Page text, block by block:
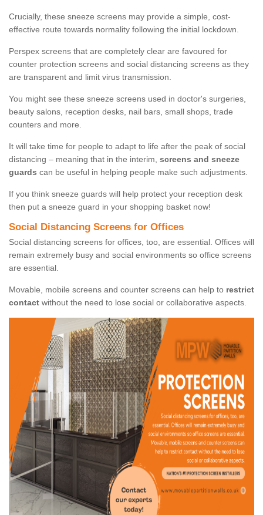
Crucially, these sneeze screens may provide a simple, cost-
effective route towards normality following the initial lockdown.
Perspex screens that are completely clear are favoured for
counter protection screens and social distancing screens as they
are transparent and limit virus transmission.
You might see these sneeze screens used in doctor's surgeries,
beauty salons, reception desks, nail bars, small shops, trade
counters and more.
It will take time for people to adapt to life after the peak of social
distancing – meaning that in the interim, screens and sneeze
guards can be useful in helping people make such adjustments.
If you think sneeze guards will help protect your reception desk
then put a sneeze guard in your shopping basket now!
Social Distancing Screens for Offices
Social distancing screens for offices, too, are essential. Offices will
remain extremely busy and social environments so office screens
are essential.
Movable, mobile screens and counter screens can help to restrict
contact without the need to lose social or collaborative aspects.